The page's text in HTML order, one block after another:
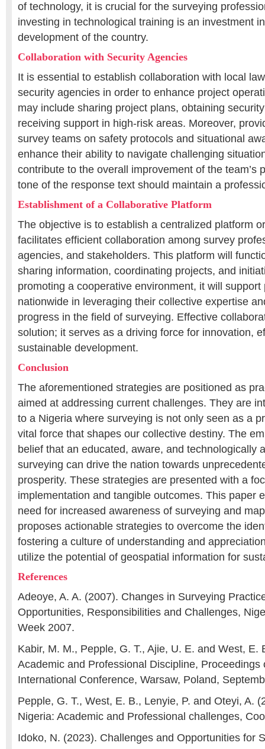
of technology, it is crucial for the surveying
investing in technological training is an investment
development of the country.
Collaboration with Security Agencies
It is essential to establish collaboration with local
security agencies in order to enhance project
may include sharing project plans, obtaining
receiving support in high-risk areas. Moreover,
survey teams on safety protocols and situational
enhance their ability to navigate challenging
contribute to the overall improvement of the team’s
tone of the response text should maintain a
Establishment of a Collaborative Platform
The objective is to establish a centralized platform
facilitates efficient collaboration among survey
agencies, and stakeholders. This platform will
sharing information, coordinating projects, and
promoting a cooperative environment, it will support
nationwide in leveraging their collective expertise
progress in the field of surveying. Effective
solution; it serves as a driving force for innovation,
sustainable development.
Conclusion
The aforementioned strategies are positioned as
aimed at addressing current challenges. They are
to a Nigeria where surveying is not only seen as a
vital force that shapes our collective destiny. The
belief that an educated, aware, and technologically
surveying can drive the nation towards
prosperity. These strategies are presented with a
implementation and tangible outcomes. This paper
need for increased awareness of surveying and
proposes actionable strategies to overcome the
fostering a culture of understanding and
utilize the potential of geospatial information for
References
Adeoye, A. A. (2007). Changes in Surveying
Opportunities, Responsibilities and Challenges,
Week 2007.
Kabir, M. M., Pepple, G. T., Ajie, U. E. and West, E.
Academic and Professional Discipline, Proceedings
International Conference, Warsaw, Poland,
Pepple, G. T., West, E. B., Lenyie, P. and Oteyi, A.
Nigeria: Academic and Professional challenges,
Idoko, N. (2023). Challenges and Opportunities for